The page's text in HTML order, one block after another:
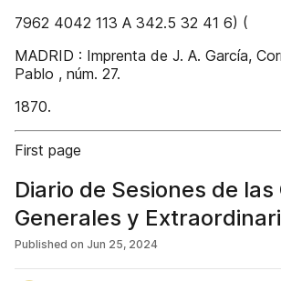
7962 4042 113 A 342.5 32 41 6) (
MADRID : Imprenta de J. A. García,
Pablo , núm. 27.
1870.
First page
Diario de Sesiones de
Generales y Extraordinarias
(1870)
Published on Jun 25, 2024